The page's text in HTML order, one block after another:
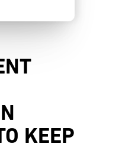
KEEP